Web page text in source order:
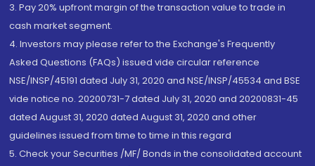
3. Pay 20% upfront margin of the transaction value to trade in
cash market segment.
4. Investors may please refer to the Exchange's Frequently
Asked Questions (FAQs) issued vide circular reference
NSE/INSP/45191 dated July 31, 2020 and NSE/INSP/45534 and BSE
vide notice no. 20200731-7 dated July 31, 2020 and 20200831-45
dated August 31, 2020 dated August 31, 2020 and other
guidelines issued from time to time in this regard
5. Check your Securities /MF/ Bonds in the consolidated account